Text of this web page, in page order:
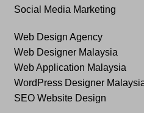
Social Media Marketing
Web Design Agency
Web Designer Malaysia
Web Application Malaysia
WordPress Designer
SEO Website Design